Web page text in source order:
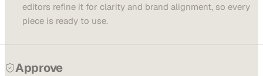
editors refine it for clarity and brand alignment, so every
piece is ready to use.
Approve